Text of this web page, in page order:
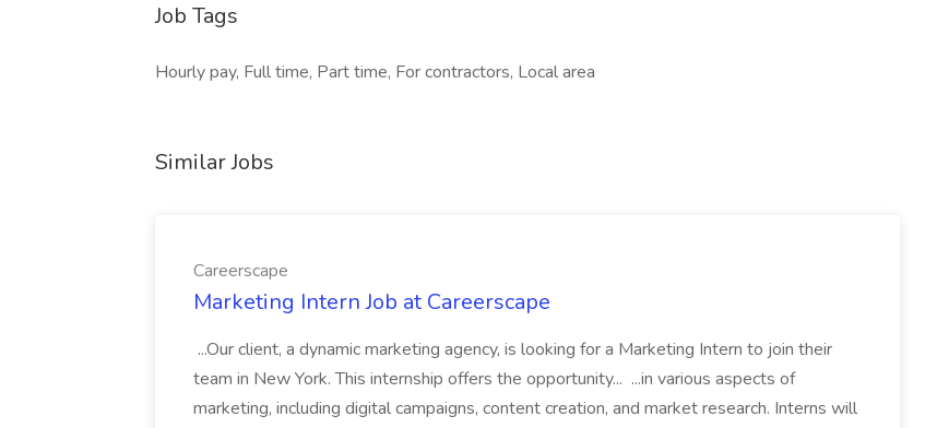
Job Tags
Hourly pay, Full time, Part time, For contractors, Local area
Similar Jobs
Careerscape
Marketing Intern Job at Careerscape
...Our client, a dynamic marketing agency, is looking for a Marketing Intern to join their
team in New York. This internship offers the opportunity... ...in various aspects of
marketing, including digital campaigns, content creation, and market research. Interns will